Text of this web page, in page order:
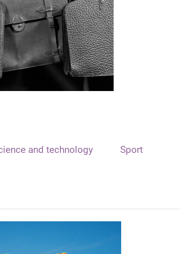
and technology Sport